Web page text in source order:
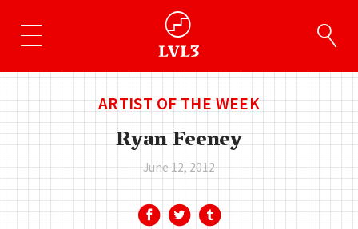
ARTIST OF THE WEEK
Ryan Feeney
June 12, 2012